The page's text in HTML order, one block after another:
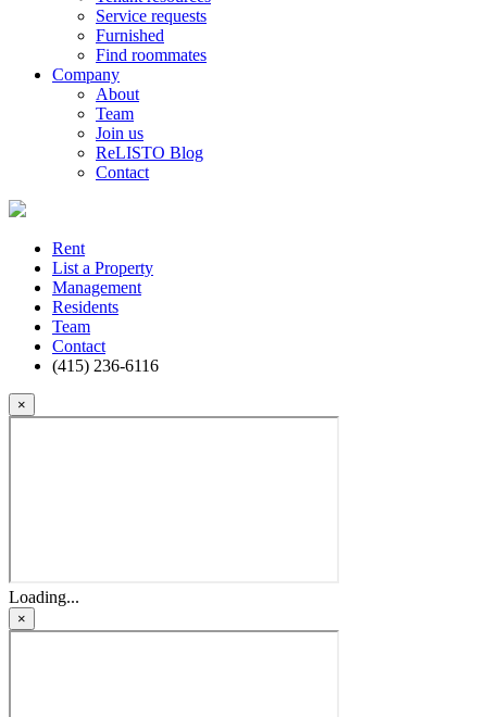
Service requests
Furnished
Find roommates
Company
About
Team
Join us
ReLISTO Blog
Contact
Rent
List a Property
Management
Residents
Team
Contact
(415) 236-6116
×
Loading...
×